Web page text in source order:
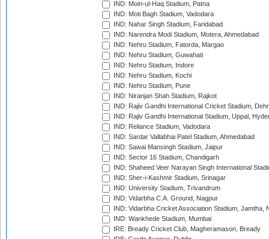
IND: Moin-ul-Haq Stadium, Patna
IND: Moti Bagh Stadium, Vadodara
IND: Nahar Singh Stadium, Faridabad
IND: Narendra Modi Stadium, Motera, Ahmedabad
IND: Nehru Stadium, Fatorda, Margao
IND: Nehru Stadium, Guwahati
IND: Nehru Stadium, Indore
IND: Nehru Stadium, Kochi
IND: Nehru Stadium, Pune
IND: Niranjan Shah Stadium, Rajkot
IND: Rajiv Gandhi International Cricket Stadium,
IND: Rajiv Gandhi International Stadium, Uppal,
IND: Reliance Stadium, Vadodara
IND: Sardar Vallabhai Patel Stadium, Ahmedabad
IND: Sawai Mansingh Stadium, Jaipur
IND: Sector 16 Stadium, Chandigarh
IND: Shaheed Veer Narayan Singh International
IND: Sher-i-Kashmir Stadium, Srinagar
IND: University Stadium, Trivandrum
IND: Vidarbha C.A. Ground, Nagpur
IND: Vidarbha Cricket Association Stadium, Jamtha,
IND: Wankhede Stadium, Mumbai
IRE: Bready Cricket Club, Magheramason, Bready